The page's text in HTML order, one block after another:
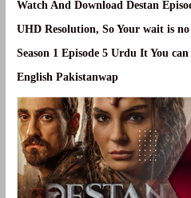
Watch And Download Destan
UHD Resolution, So Your wait is
Season 1 Episode 5 Urdu It You
English Pakistanwap